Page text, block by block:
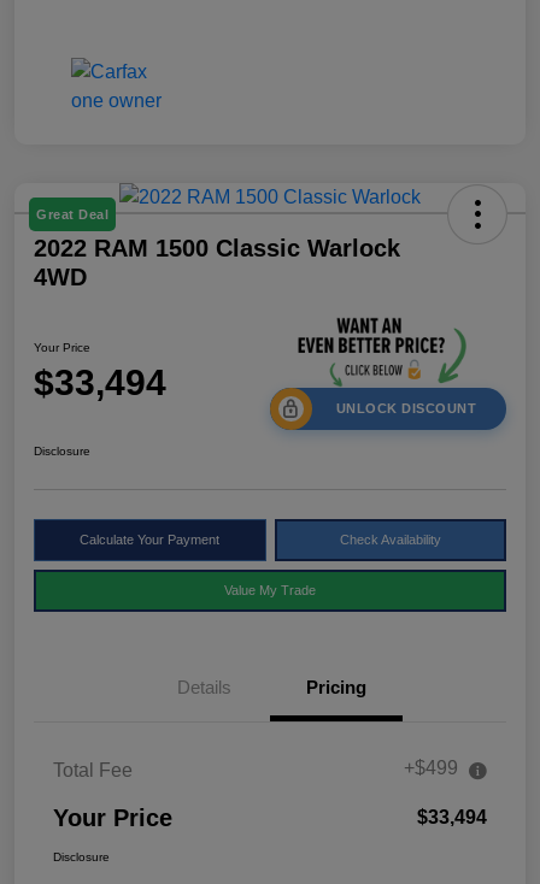
Great Deal
2022 RAM 1500 Classic Warlock
4WD
Your Price
$33,494
UNLOCK DISCOUNT
Disclosure
Calculate Your Payment Check Availability
Value My Trade
Details Pricing
Total Fee +$499
Your Price $33,494
Disclosure